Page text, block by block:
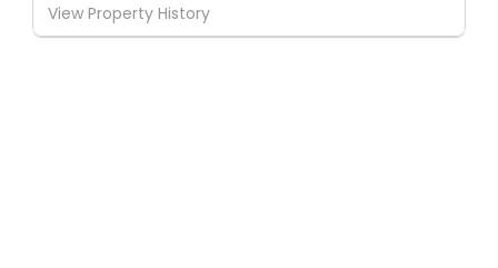
View Property History